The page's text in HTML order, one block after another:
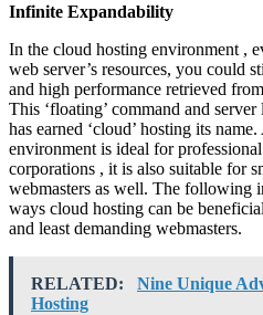
Infinite Expandability
In the cloud hosting environment ,
web server’s resources, you could
and high performance retrieved
This ‘floating’ command and
has earned ‘cloud’ hosting its
environment is ideal for
corporations , it is also suitable for
webmasters as well. The following
ways cloud hosting can be
and least demanding webmasters.
RELATED:
Nine Unique
Hosting